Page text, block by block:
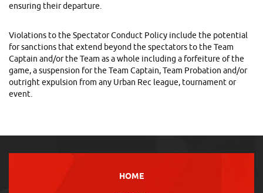
ensuring their departure.
Violations to the Spectator Conduct Policy include the potential
for sanctions that extend beyond the spectators to the Team
Captain and/or the Team as a whole including a forfeiture of the
game, a suspension for the Team Captain, Team Probation and/or
outright expulsion from any Urban Rec league, tournament or
event.
HOME